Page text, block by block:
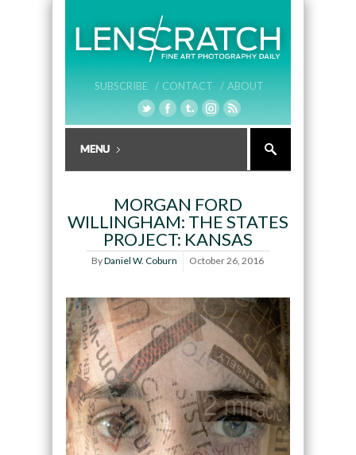
SUBSCRIBE / CONTACT / ABOUT
MORGAN FORD
WILLINGHAM: THE STATES
PROJECT: KANSAS
ByDaniel W. Coburn October 26, 2016